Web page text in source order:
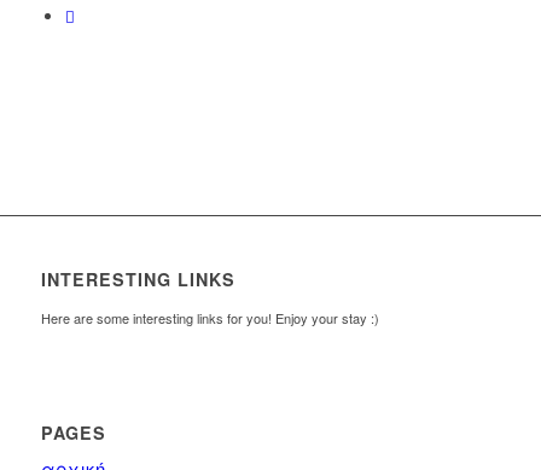
INTERESTING LINKS
Here are some interesting links for you! Enjoy your stay :)
PAGES